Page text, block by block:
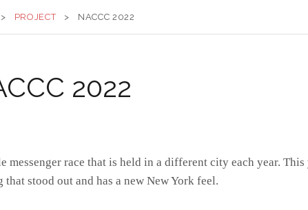
> PROJECT > NACCC 2022
2022
race that is held in a different city each year.
stood out and has a new New York feel.